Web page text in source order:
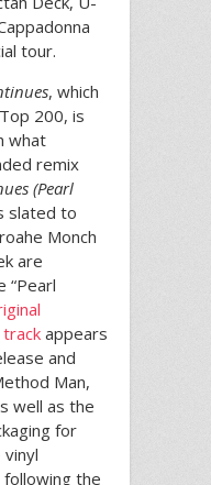
tour.
, which
200, is
what
remix
(Pearl
slated to
Monch
are
“Pearl
appears
and
Man,
well as the
for
the